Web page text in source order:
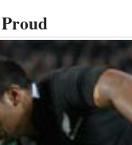
Proud